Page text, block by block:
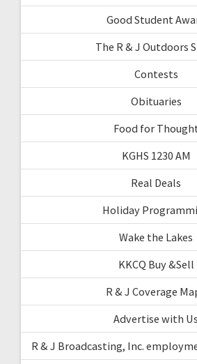
Good Student
The R & J Outdoors
Contests
Obituaries
Food for
KGHS 1230 AM
Real Deals
Holiday
Wake the Lakes
KKCQ Buy &Sell
R & J Coverage
Advertise with Us
R & J Broadcasting, Inc.